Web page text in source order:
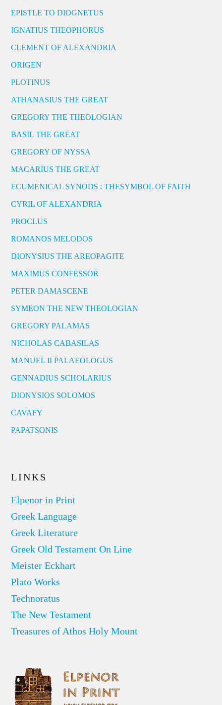
EPISTLE TO DIOGNETUS
IGNATIUS THEOPHORUS
CLEMENT OF ALEXANDRIA
ORIGEN
PLOTINUS
ATHANASIUS THE GREAT
GREGORY THE THEOLOGIAN
BASIL THE GREAT
GREGORY OF NYSSA
MACARIUS THE GREAT
ECUMENICAL SYNODS : THESYMBOL OF FAITH
CYRIL OF ALEXANDRIA
PROCLUS
ROMANOS MELODOS
DIONYSIUS THE AREOPAGITE
MAXIMUS CONFESSOR
PETER DAMASCENE
SYMEON THE NEW THEOLOGIAN
GREGORY PALAMAS
NICHOLAS CABASILAS
MANUEL II PALAEOLOGUS
GENNADIUS SCHOLARIUS
DIONYSIOS SOLOMOS
CAVAFY
PAPATSONIS
LINKS
Elpenor in Print
Greek Language
Greek Literature
Greek Old Testament On Line
Meister Eckhart
Plato Works
Technoratus
The New Testament
Treasures of Athos Holy Mount